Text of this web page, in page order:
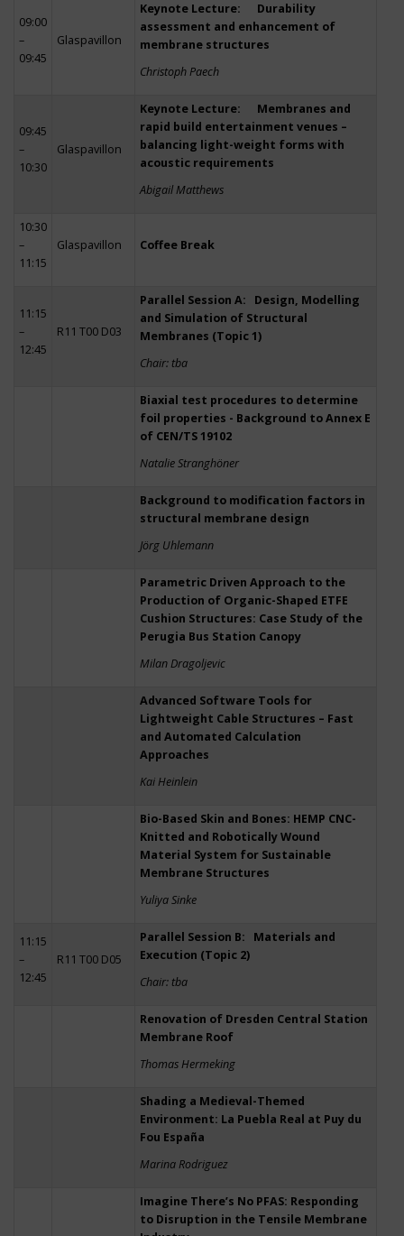
09:00
–
09:45
Glaspavillon
Keynote Lecture: Durability
assessment and enhancement of
membrane structures
Christoph Paech
09:45
–
10:30
Glaspavillon
Keynote Lecture: Membranes and
rapid build entertainment venues –
balancing light-weight forms with
acoustic requirements
Abigail Matthews
10:30
–
11:15
Glaspavillon Coffee Break
11:15
–
12:45
R11 T00 D03
Parallel Session A: Design, Modelling
and Simulation of Structural
Membranes (Topic 1)
Chair: tba
Biaxial test procedures to determine
foil properties - Background to Annex E
of CEN/TS 19102
Natalie Stranghöner
Background to modification factors in
structural membrane design
Jörg Uhlemann
Parametric Driven Approach to the
Production of Organic-Shaped ETFE
Cushion Structures: Case Study of the
Perugia Bus Station Canopy
Milan Dragoljevic
Advanced Software Tools for
Lightweight Cable Structures – Fast
and Automated Calculation
Approaches
Kai Heinlein
Bio-Based Skin and Bones: HEMP CNC-
Knitted and Robotically Wound
Material System for Sustainable
Membrane Structures
Yuliya Sinke
11:15
–
12:45
R11 T00 D05
Parallel Session B: Materials and
Execution (Topic 2)
Chair: tba
Renovation of Dresden Central Station
Membrane Roof
Thomas Hermeking
Shading a Medieval-Themed
Environment: La Puebla Real at Puy du
Fou España
Marina Rodriguez
Imagine There’s No PFAS: Responding
to Disruption in the Tensile Membrane